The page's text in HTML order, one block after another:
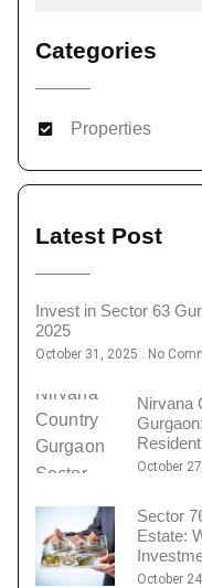
Categories
Properties
Latest Post
Invest in Sector 63
2025
October 31, 2025 No
Nirvana
October
Sector
Estate:
October